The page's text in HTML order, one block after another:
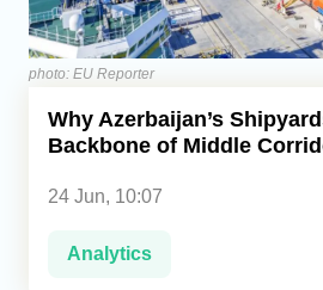
Central Asia
Economics
Caucasus
photo: EU Reporter
Why Azerbaijan’s
Backbone of Middle
24 Jun, 10:07
Analytics